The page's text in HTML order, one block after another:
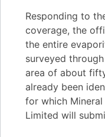
Responding to
coverage, the
the entire
surveyed
area of about
already been
for which
Limited will